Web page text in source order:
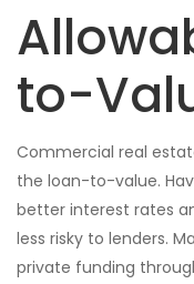
to-
Commercial real
the loan-to-value.
better interest rates
less risky to lenders.
private funding